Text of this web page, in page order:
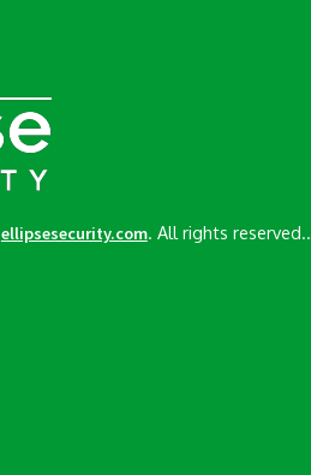
ellipsesecurity.com. All rights reserved..